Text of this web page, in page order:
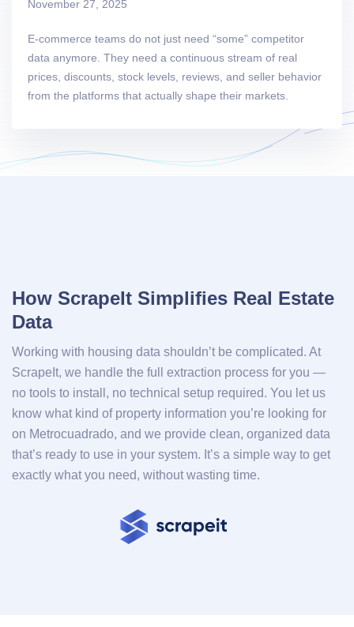
November 27, 2025
E-commerce teams do not just need “some” competitor
data anymore. They need a continuous stream of real
prices, discounts, stock levels, reviews, and seller behavior
from the platforms that actually shape their markets.
How ScrapeIt Simplifies Real Estate
Data
Working with housing data shouldn’t be complicated. At
ScrapeIt, we handle the full extraction process for you —
no tools to install, no technical setup required. You let us
know what kind of property information you’re looking for
on Metrocuadrado, and we provide clean, organized data
that’s ready to use in your system. It’s a simple way to get
exactly what you need, without wasting time.